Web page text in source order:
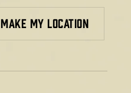
MAKE MY LOCATION